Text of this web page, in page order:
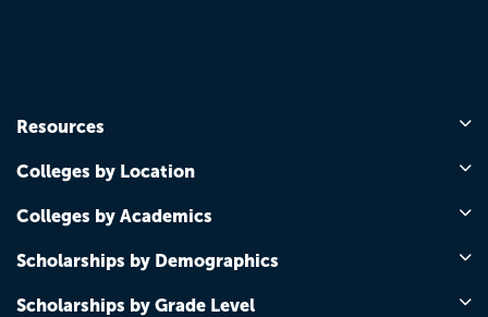
Resources
Colleges by Location
Colleges by Academics
Scholarships by Demographics
Scholarships by Grade Level